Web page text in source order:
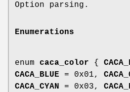
Option parsing.
Enumerations
enum caca_color {
CACA_BLUE = 0x01,
CACA_CYAN = 0x03,